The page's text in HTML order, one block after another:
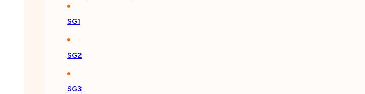
SG1
SG2
SG3